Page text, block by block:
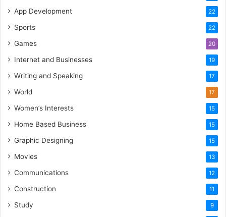
App Development 22
Sports 22
Games 20
Internet and Businesses 19
Writing and Speaking 17
World 17
Women’s Interests 15
Home Based Business 15
Graphic Designing 15
Movies 13
Communications 12
Construction 11
Study 9